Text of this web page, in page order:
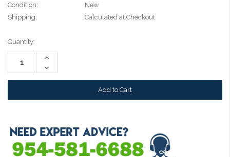
Condition:
New
Shipping:
Calculated at Checkout
Current
Stock:
Quantity:
Increase
Decrease
Quantity: